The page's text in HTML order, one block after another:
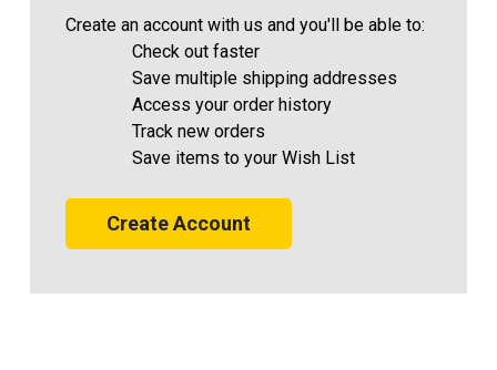
Create an account with us and you'll be able to:
Check out faster
Save multiple shipping addresses
Access your order history
Track new orders
Save items to your Wish List
Create Account